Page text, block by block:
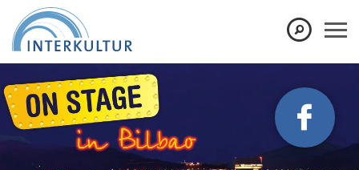
Don't show this message again